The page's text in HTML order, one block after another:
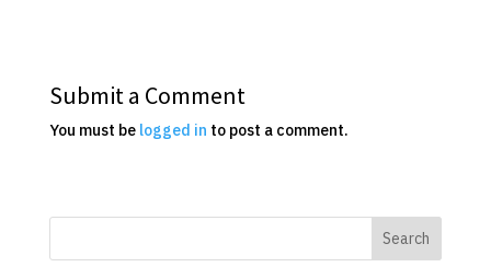
Submit a Comment
You must be logged in to post a comment.
Search